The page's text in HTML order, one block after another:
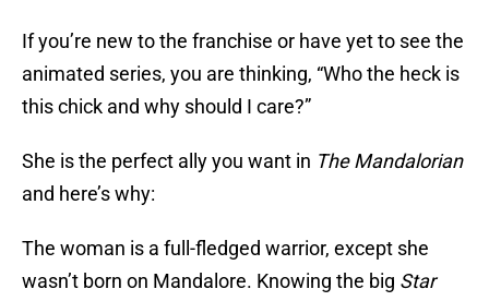
If you’re new to the franchise or have yet to see the
animated series, you are thinking, “Who the heck is
this chick and why should I care?”
She is the perfect ally you want in The Mandalorian
and here’s why:
The woman is a full-fledged warrior, except she
wasn’t born on Mandalore. Knowing the big Star